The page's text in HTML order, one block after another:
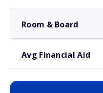
Room & Board
Avg Financial Aid